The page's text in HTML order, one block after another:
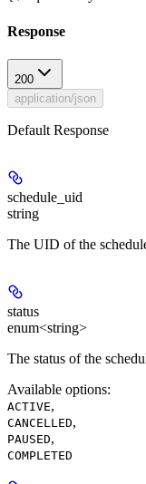
Response
200
application/json
Default Response
schedule_uid
string
The UID of the
status
enum<string>
The status of the
Available options:
ACTIVE,
CANCELLED,
PAUSED,
COMPLETED